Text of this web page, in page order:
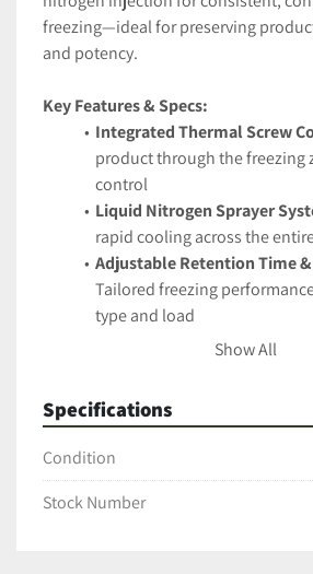
freezing—ideal for preserving
and potency.
Key Features & Specs:
Integrated Thermal Screw
product through the freezing
control
Liquid Nitrogen Sprayer
rapid cooling across the
Adjustable Retention Time
Tailored freezing
type and load
Stainless Steel Construction:
valuable floor space
Insulated Freezing Chamber:
Show All
Specifications
Condition
Stock Number